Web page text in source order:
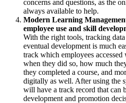
concerns and questions, as the
always available to help.
Modern Learning
employee use and skill
With the right tools, tracking
eventual development is much
track which employees accessed
when they did so, how much
they completed a course, and
digitally as well. After using the
will have a track record that can
development and promotion